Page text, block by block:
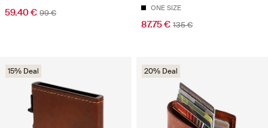
59.40 € 99 € ONE SIZE
87.75 € 135 €
15% Deal 20% Deal